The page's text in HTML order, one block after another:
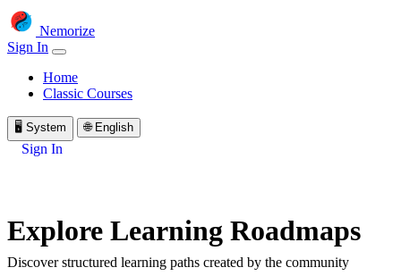
Nemorize
Sign In
Home
Classic Courses
🖥️ System 🌐 English
Sign In
Explore Learning Roadmaps
Discover structured learning paths created by the community